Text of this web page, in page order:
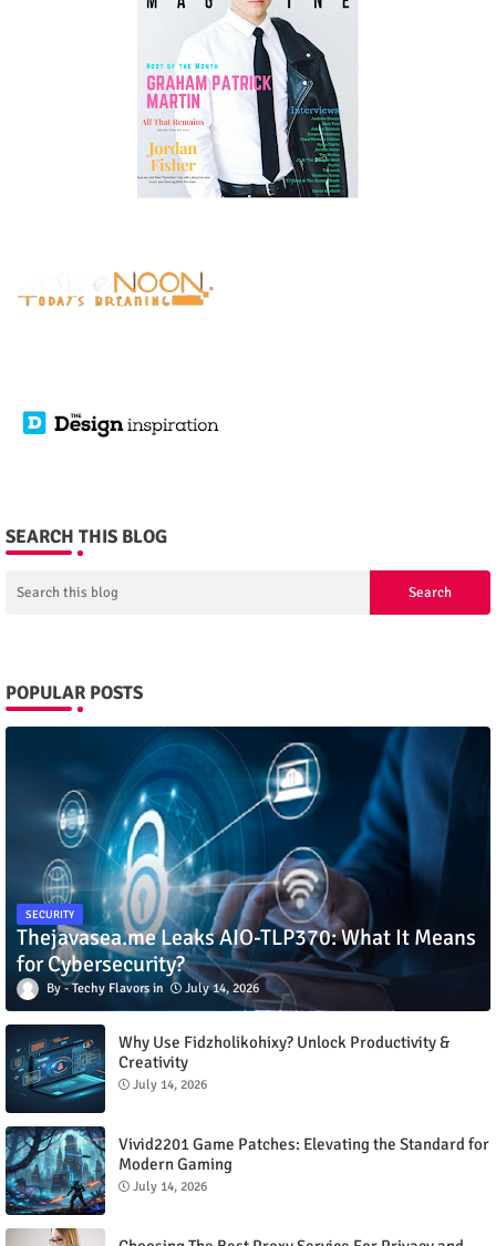
SEARCH THIS BLOG
POPULAR POSTS
SECURITY
Thejavasea.me Leaks AIO-TLP370: What It Means
for Cybersecurity?
Techy Flavors July 14, 2026
Why Use Fidzholikohixy? Unlock Productivity &
Creativity
July 14, 2026
Vivid2201 Game Patches: Elevating the Standard for
Modern Gaming
July 14, 2026